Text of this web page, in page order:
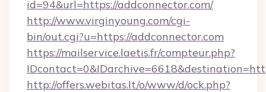
id=94&url=https://addconnector.com/
http://www.virginyoung.com/cgi-
bin/out.cgi?u=https://addconnector.com
https://mailservice.laetis.fr/compteur.php?
http://offers.webitas.lt/o/www/d/ock.php?